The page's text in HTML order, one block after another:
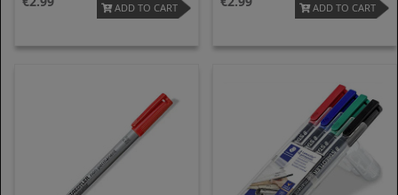
ADD TO CART
ADD TO CART